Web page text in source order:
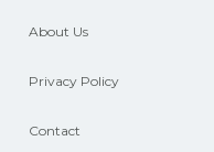
on
About Us
Privacy Policy
Contact